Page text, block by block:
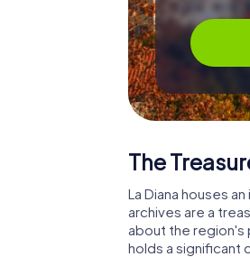
The
La Diana houses
archives are a
about the region's
holds a significant